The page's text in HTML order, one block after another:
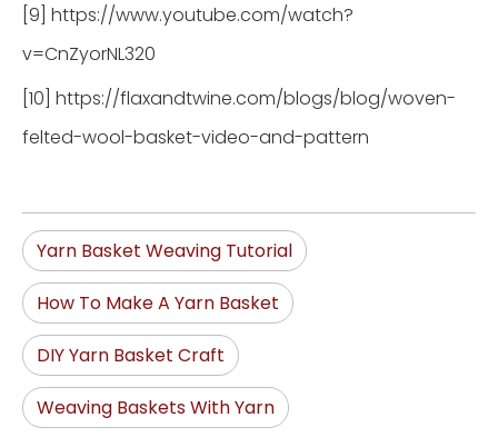
[9] https://www.youtube.com/watch?
v=CnZyorNL320
[10] https://flaxandtwine.com/blogs/blog/woven-
felted-wool-basket-video-and-pattern
Yarn Basket Weaving Tutorial
How To Make A Yarn Basket
DIY Yarn Basket Craft
Weaving Baskets With Yarn